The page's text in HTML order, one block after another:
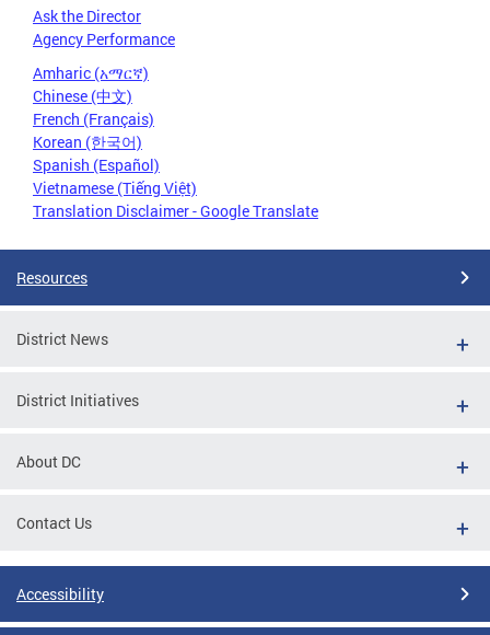
Ask the Director
Agency Performance
Amharic (አማርኛ)
Chinese (中文)
French (Français)
Korean (한국어)
Spanish (Español)
Vietnamese (Tiếng Việt)
Translation Disclaimer - Google Translate
Resources
District News
District Initiatives
About DC
Contact Us
Accessibility